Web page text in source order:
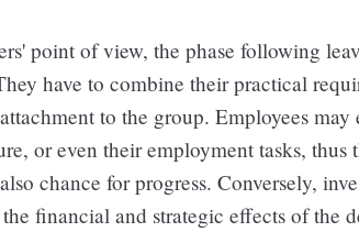
point of view, the phase following
have to combine their practical
to the group. Employees may
or even their employment tasks, thus
chance for progress. Conversely,
financial and strategic effects of the